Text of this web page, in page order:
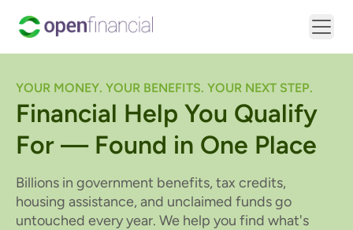
YOUR MONEY. YOUR BENEFITS. YOUR NEXT STEP.
Financial Help You Qualify
For — Found in One Place
Billions in government benefits, tax credits,
housing assistance, and unclaimed funds go
untouched every year. We help you find what's